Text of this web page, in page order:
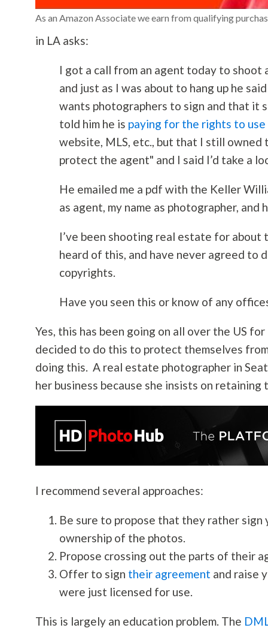
As an Amazon Associate we earn from qualifying
in LA asks:
I got a call from an agent today to shoot
and just as I was about to hang up he
wants photographers to sign and that it
told him he is paying for the rights to
website, MLS, etc., but that I still owned
protect the agent" and I said I’d take a
He emailed me a pdf with the Keller
as agent, my name as photographer,
I’ve been shooting real estate for
heard of this, and have never agreed to
copyrights.
Have you seen this or know of any
Yes, this has been going on all over the US
decided to do this to protect themselves
doing this. A real estate photographer in
her business because she insists on
I recommend several approaches:
Be sure to propose that they rather
ownership of the photos.
Propose crossing out the parts of their
Offer to sign their agreement and raise
were just licensed for use.
This is largely an education problem. The